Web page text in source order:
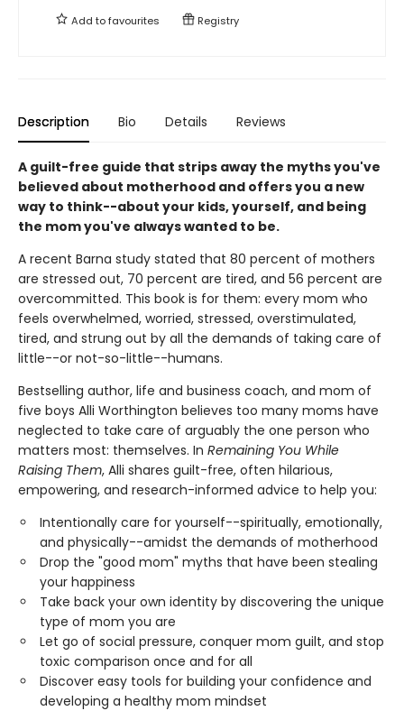
Add tofavourites Registry
Description Bio Details Reviews
A guilt-free guide that strips away the myths you've
believed about motherhood and offers you a new
way to think--about your kids, yourself, and being
the mom you've always wanted to be.
A recent Barna study stated that 80 percent of mothers
are stressed out, 70 percent are tired, and 56 percent are
overcommitted. This book is for them: every mom who
feels overwhelmed, worried, stressed, overstimulated,
tired, and strung out by all the demands of taking care of
little--or not-so-little--humans.
Bestselling author, life and business coach, and mom of
five boys Alli Worthington believes too many moms have
neglected to take care of arguably the one person who
matters most: themselves. In Remaining You While
Raising Them, Alli shares guilt-free, often hilarious,
empowering, and research-informed advice to help you:
Intentionally care for yourself--spiritually, emotionally,
and physically--amidst the demands of motherhood
Drop the "good mom" myths that have been stealing
your happiness
Take back your own identity by discovering the unique
type of mom you are
Let go of social pressure, conquer mom guilt, and stop
toxic comparison once and for all
Discover easy tools for building your confidence and
developing a healthy mom mindset